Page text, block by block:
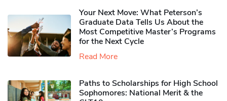
Your Next Move: What Peterson’s
Graduate Data Tells Us About the
Most Competitive Master’s Programs
for the Next Cycle
Read More
Paths to Scholarships for High School
Sophomores​: National Merit & the